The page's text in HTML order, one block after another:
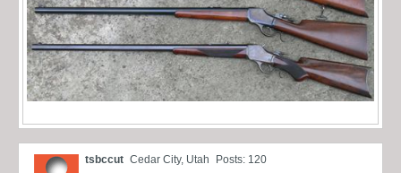
tsbccut Cedar City, Utah Posts: 120